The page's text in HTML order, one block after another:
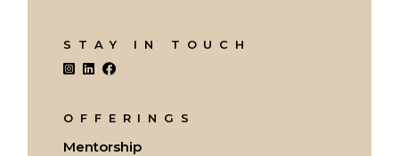
STAY IN TOUCH
OFFERINGS
Mentorship